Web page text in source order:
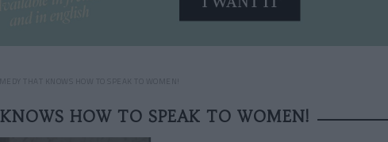
THAT KNOWS HOW TO SPEAK TO WOMEN!
HOW TO SPEAK TO WOMEN!